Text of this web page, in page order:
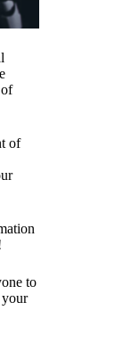
of
to
your